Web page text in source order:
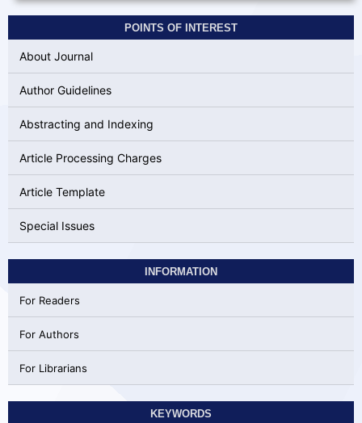
POINTS OF INTEREST
About Journal
Author Guidelines
Abstracting and Indexing
Article Processing Charges
Article Template
Special Issues
INFORMATION
For Readers
For Authors
For Librarians
KEYWORDS